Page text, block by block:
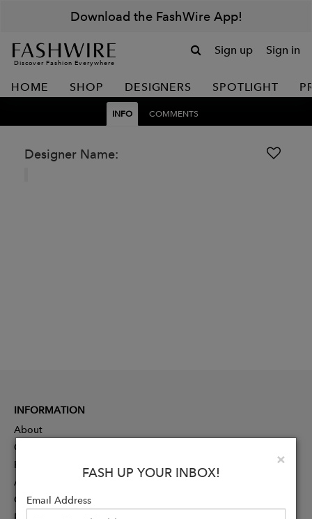
Download the FashWire App!
Discover Fashion Everywhere
Sign up Sign in
HOME SHOP DESIGNERS SPOTLIGHT
INFO COMMENTS
Designer Name:
×
FASH UP YOUR INBOX!
Email Address
INFORMATION
About
Contact
Press
Advertising
Careers